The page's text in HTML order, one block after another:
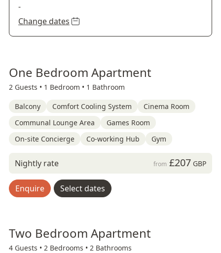
-
Change dates
One Bedroom Apartment
2 Guests • 1 Bedroom • 1 Bathroom
Balcony Comfort Cooling System
Cinema Room
Communal Lounge Area
Games Room
On-site Concierge
Co-working Hub Gym
Nightly rate from £207GBP
Enquire Select dates
Two Bedroom Apartment
4 Guests • 2 Bedrooms • 2 Bathrooms